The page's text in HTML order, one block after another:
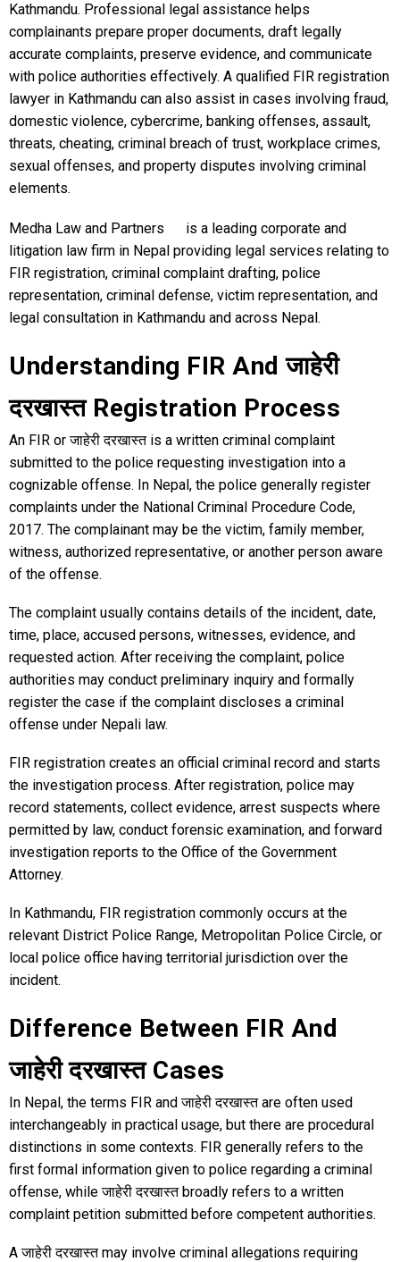
Kathmandu. Professional legal assistance helps
complainants prepare proper documents, draft legally
accurate complaints, preserve evidence, and communicate
with police authorities effectively. A qualified FIR registration
lawyer in Kathmandu can also assist in cases involving fraud,
domestic violence, cybercrime, banking offenses, assault,
threats, cheating, criminal breach of trust, workplace crimes,
sexual offenses, and property disputes involving criminal
elements.
Medha Law and Partners
is a leading corporate and
litigation law firm in Nepal providing legal services relating to
FIR registration, criminal complaint drafting, police
representation, criminal defense, victim representation, and
legal consultation in Kathmandu and across Nepal.
Understanding FIR And जाहेरी
दरखास्त Registration Process
An FIR or जाहेरी दरखास्त is a written criminal complaint
submitted to the police requesting investigation into a
cognizable offense. In Nepal, the police generally register
complaints under the National Criminal Procedure Code,
2017. The complainant may be the victim, family member,
witness, authorized representative, or another person aware
of the offense.
The complaint usually contains details of the incident, date,
time, place, accused persons, witnesses, evidence, and
requested action. After receiving the complaint, police
authorities may conduct preliminary inquiry and formally
register the case if the complaint discloses a criminal
offense under Nepali law.
FIR registration creates an official criminal record and starts
the investigation process. After registration, police may
record statements, collect evidence, arrest suspects where
permitted by law, conduct forensic examination, and forward
investigation reports to the Office of the Government
Attorney.
In Kathmandu, FIR registration commonly occurs at the
relevant District Police Range, Metropolitan Police Circle, or
local police office having territorial jurisdiction over the
incident.
Difference Between FIR And
जाहेरी दरखास्त Cases
In Nepal, the terms FIR and जाहेरी दरखास्त are often used
interchangeably in practical usage, but there are procedural
distinctions in some contexts. FIR generally refers to the
first formal information given to police regarding a criminal
offense, while जाहेरी दरखास्त broadly refers to a written
complaint petition submitted before competent authorities.
A जाहेरी दरखास्त may involve criminal allegations requiring